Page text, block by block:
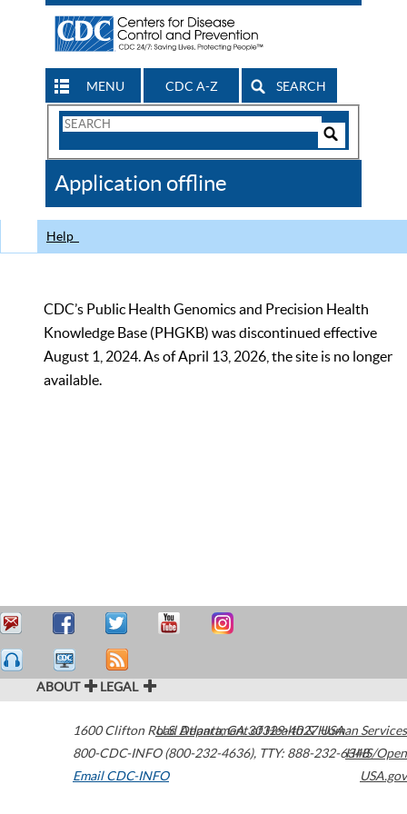
MENU CDC A-Z SEARCH
Search
CDC
Application offline
Help
CDC’s Public Health Genomics and Precision Health
Knowledge Base (PHGKB) was discontinued effective
August 1, 2024. As of April 13, 2026, the site is no longer
available.
ABOUT LEGAL
1600 Clifton Road Atlanta,GA30329-4027USA
800-CDC-INFO (800-232-4636), TTY: 888-232-6348
Email CDC-INFO
U.S. Department of Health & Human Services
HHS/Open
USA.gov